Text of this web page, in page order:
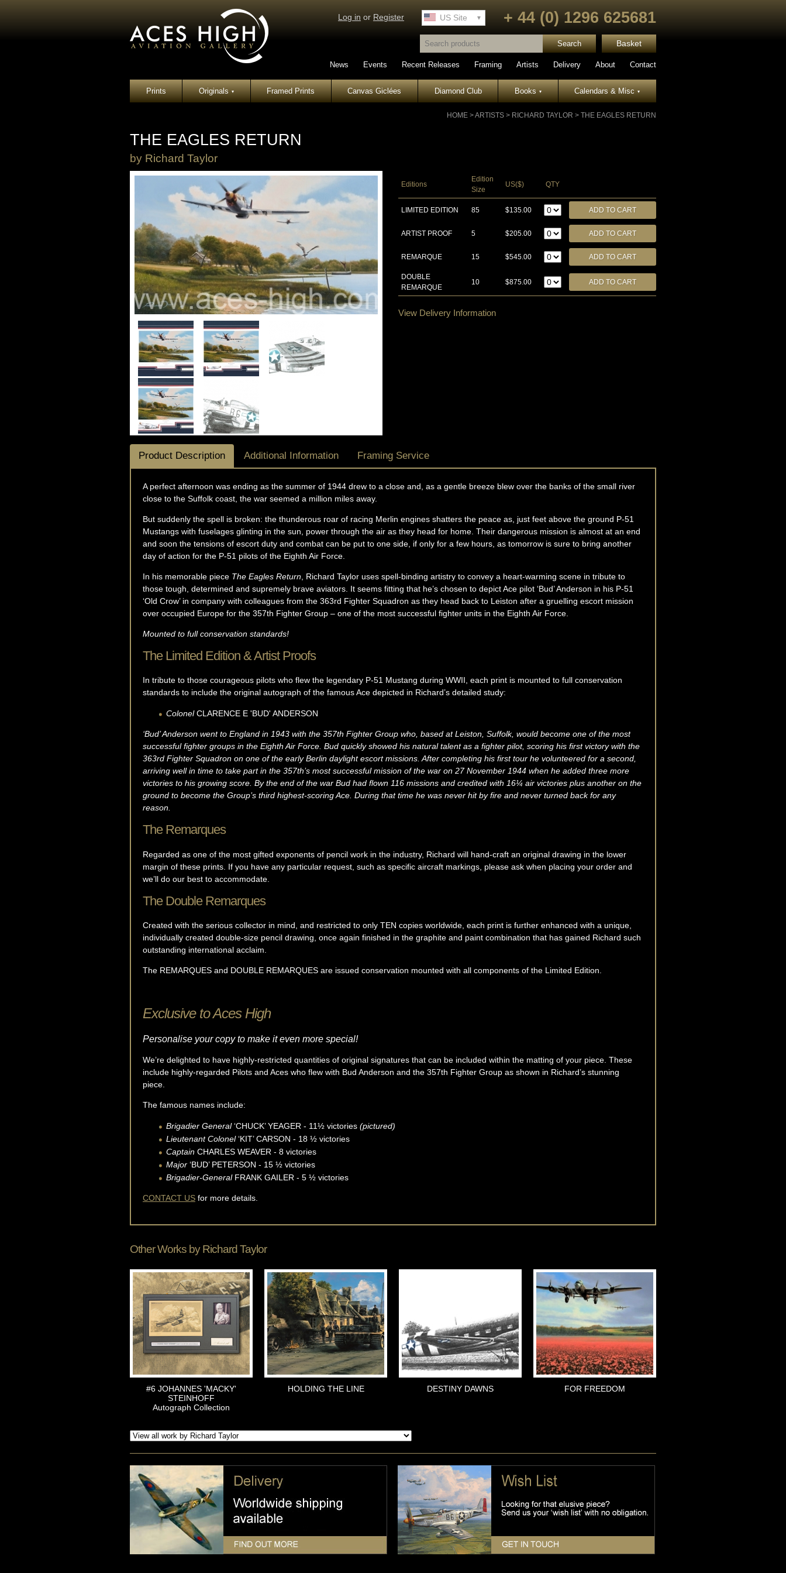
Log in or Register US Site
UK Site + 44 (0) 1296 625681
Basket
News Events Recent Releases Framing Artists Delivery About Contact
Prints Originals▾ Framed Prints Canvas Giclées Diamond Club Books▾ Calendars & Misc▾
HOME >ARTISTS > RICHARD TAYLOR > THE EAGLES RETURN
THE EAGLES RETURN
by Richard Taylor
Editions
Edition
Size
US($) QTY
LIMITED EDITION 85 $135.00
ARTIST PROOF 5 $205.00
REMARQUE 15 $545.00
DOUBLE
REMARQUE
10 $875.00
View Delivery Information
Product Description Additional Information Framing Service
A perfect afternoon was ending as the summer of 1944 drew to a close and, as a gentle breeze blew over the banks of the small river
close to the Suffolk coast, the war seemed a million miles away.
But suddenly the spell is broken: the thunderous roar of racing Merlin engines shatters the peace as, just feet above the ground P-51
Mustangs with fuselages glinting in the sun, power through the air as they head for home. Their dangerous mission is almost at an end
and soon the tensions of escort duty and combat can be put to one side, if only for a few hours, as tomorrow is sure to bring another
day of action for the P-51 pilots of the Eighth Air Force.
In his memorable piece The Eagles Return , Richard Taylor uses spell-binding artistry to convey a heart-warming scene in tribute to
those tough, determined and supremely brave aviators. It seems fitting that he’s chosen to depict Ace pilot ‘Bud’ Anderson in his P-51
‘Old Crow’ in company with colleagues from the 363rd Fighter Squadron as they head back to Leiston after a gruelling escort mission
over occupied Europe for the 357th Fighter Group – one of the most successful fighter units in the Eighth Air Force.
Mounted to full conservation standards!
The Limited Edition & Artist Proofs
In tribute to those courageous pilots who flew the legendary P-51 Mustang during WWII, each print is mounted to full conservation
standards to include the original autograph of the famous Ace depicted in Richard’s detailed study:
Colonel CLARENCE E 'BUD' ANDERSON
‘Bud’ Anderson went to England in 1943 with the 357th Fighter Group who, based at Leiston, Suffolk, would become one of the most
successful fighter groups in the Eighth Air Force. Bud quickly showed his natural talent as a fighter pilot, scoring his first victory with the
363rd Fighter Squadron on one of the early Berlin daylight escort missions. After completing his first tour he volunteered for a second,
arriving well in time to take part in the 357th’s most successful mission of the war on 27 November 1944 when he added three more
victories to his growing score. By the end of the war Bud had flown 116 missions and credited with 16¼ air victories plus another on the
ground to become the Group’s third highest-scoring Ace. During that time he was never hit by fire and never turned back for any
reason.
The Remarques
Regarded as one of the most gifted exponents of pencil work in the industry, Richard will hand-craft an original drawing in the lower
margin of these prints. If you have any particular request, such as specific aircraft markings, please ask when placing your order and
we’ll do our best to accommodate.
The Double Remarques
Created with the serious collector in mind, and restricted to only TEN copies worldwide, each print is further enhanced with a unique,
individually created double-size pencil drawing, once again finished in the graphite and paint combination that has gained Richard such
outstanding international acclaim.
The REMARQUES and DOUBLE REMARQUES are issued conservation mounted with all components of the Limited Edition.
Exclusive to Aces High
Personalise your copy to make it even more special!
We’re delighted to have highly-restricted quantities of original signatures that can be included within the matting of your piece. These
include highly-regarded Pilots and Aces who flew with Bud Anderson and the 357th Fighter Group as shown in Richard’s stunning
piece.
The famous names include:
Brigadier General‘CHUCK’ YEAGER - 11½ victories (pictured)
Lieutenant Colonel‘KIT’ CARSON - 18 ½ victories
Captain CHARLES WEAVER - 8 victories
Major ‘BUD’ PETERSON - 15 ½ victories
Brigadier-GeneralFRANK GAILER - 5 ½ victories
CONTACT US for more details.
Other Works byRichard Taylor
#6 JOHANNES 'MACKY'
STEINHOFF
Autograph Collection
HOLDING THE LINE DESTINY DAWNS FOR FREEDOM